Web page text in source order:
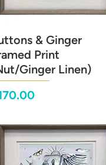
Quick View
& Ginger
Print
Ginger Linen)